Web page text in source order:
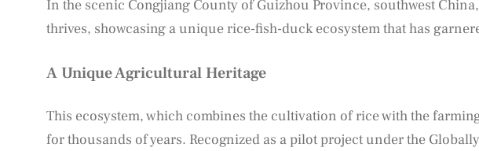
In the scenic Congjiang County of Guizhou Province, southwest
thrives, showcasing a unique rice-fish-duck ecosystem that has
A Unique Agricultural Heritage
This ecosystem, which combines the cultivation of rice with the
for thousands of years. Recognized as a pilot project under the